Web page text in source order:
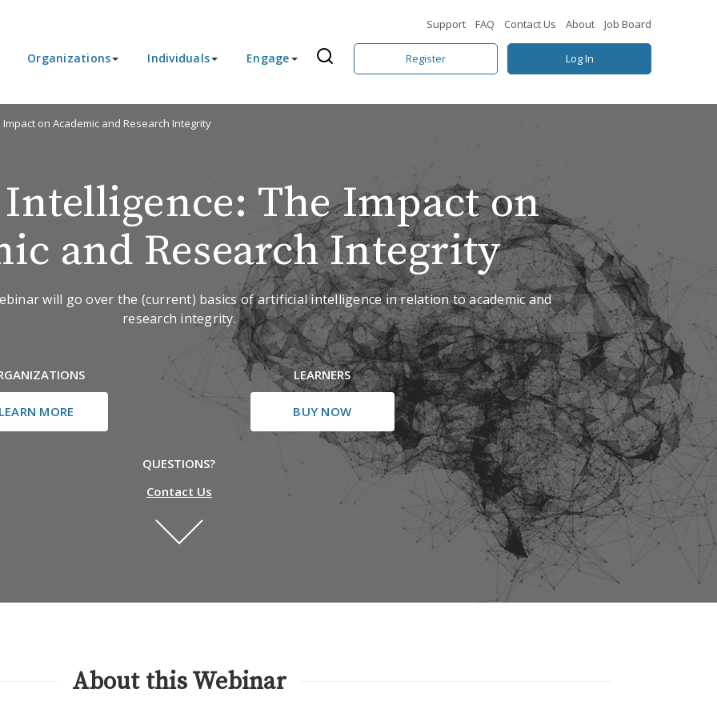
Support FAQ Contact Us About Job Board
Organizations Individuals Engage Register Log In
on Academic and Research Integrity
The Impact on
and Research Integrity
will go over the (current) basics of artificial intelligence in relation to academic and
research integrity.
MORE
LEARNERS
BUY NOW
QUESTIONS?
Contact Us
About this Webinar